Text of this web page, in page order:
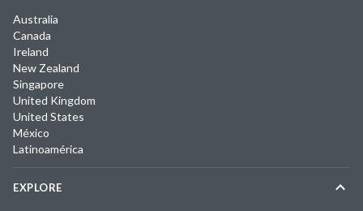
Australia
Canada
Ireland
New Zealand
Singapore
United Kingdom
United States
México
Latinoamérica
EXPLORE